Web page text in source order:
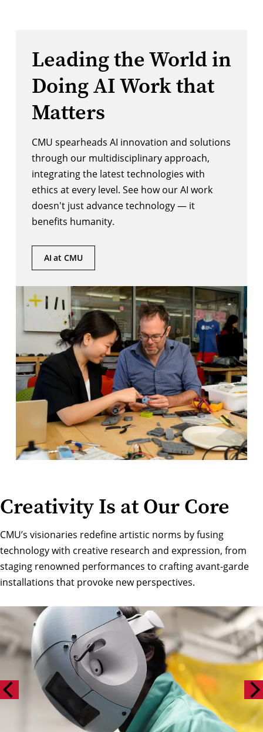
Leading the World in
Doing AI Work that
Matters
CMU spearheads AI innovation and solutions
through our multidisciplinary approach,
integrating the latest technologies with
ethics at every level. See how our AI work
doesn't just advance technology — it
benefits humanity.
AI at CMU
Creativity Is at Our Core
CMU’s visionaries redefine artistic norms by fusing
technology with creative research and expression, from
staging renowned performances to crafting avant-garde
installations that provoke new perspectives.